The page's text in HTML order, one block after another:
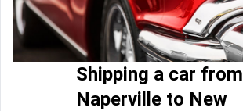
Shipping a car from
Naperville to New